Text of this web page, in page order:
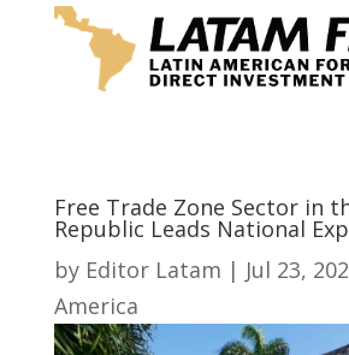
Free Trade Zone Sector in
Republic Leads National
by Editor Latam | Jul 23,
America